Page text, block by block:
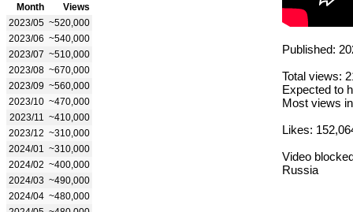
Month
Views
2023/05 ~520,000
2023/06 ~540,000
2023/07 ~510,000
2023/08 ~670,000
2023/09 ~560,000
2023/10 ~470,000
2023/11
~410,000
2023/12 ~310,000
2024/01
~310,000
2024/02 ~400,000
2024/03 ~490,000
2024/04 ~480,000
Published:
Total views:
Expected to
Most views
Likes:
Video
Russia